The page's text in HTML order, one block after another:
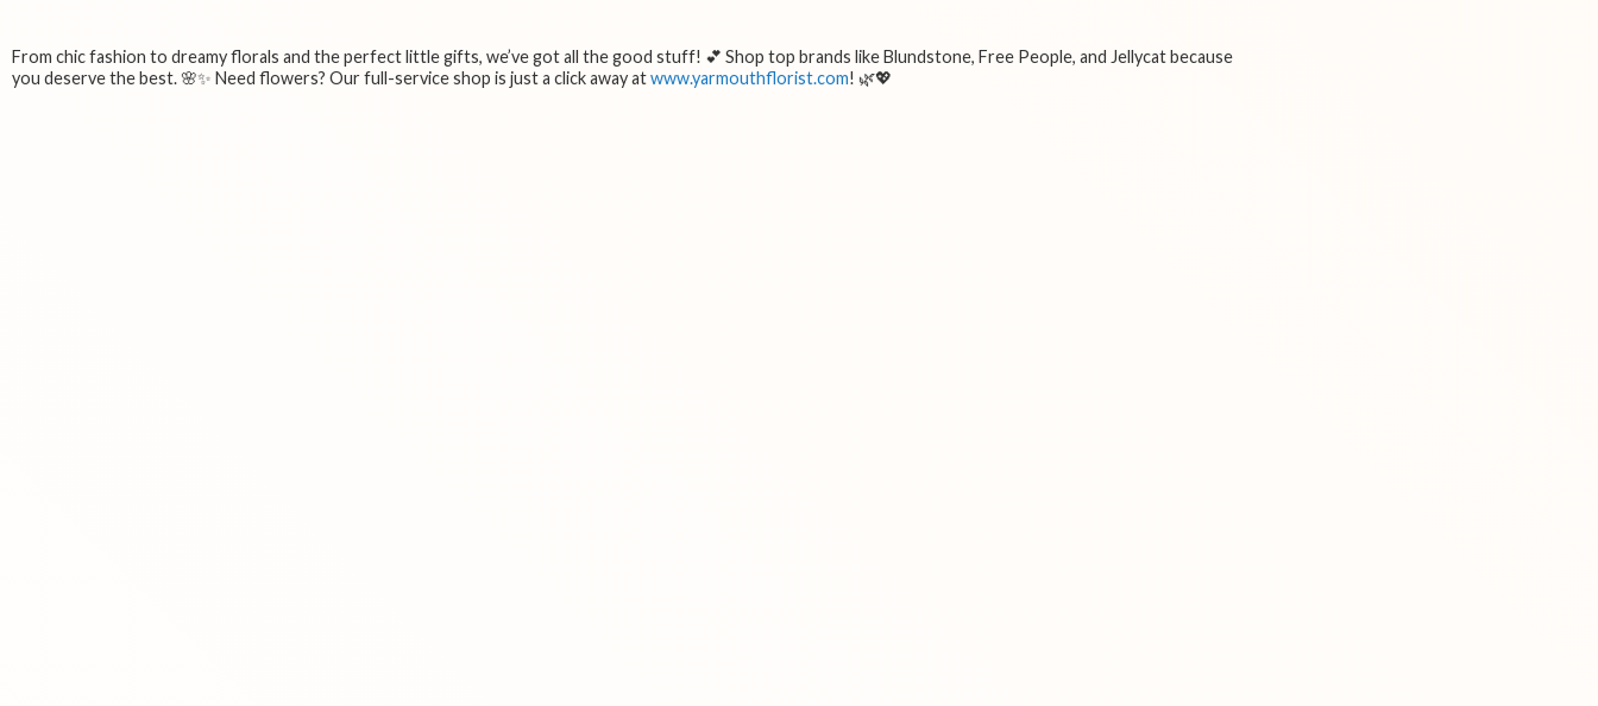
From chic fashion to dreamy florals and the perfect little gifts, we’ve got all the good stuff! 💕 Shop top brands like Blundstone, Free People, and Jellycat because
you deserve the best. 🌸✨ Need flowers? Our full-service shop is just a click away atwww.yarmouthflorist.com! 🌿💖